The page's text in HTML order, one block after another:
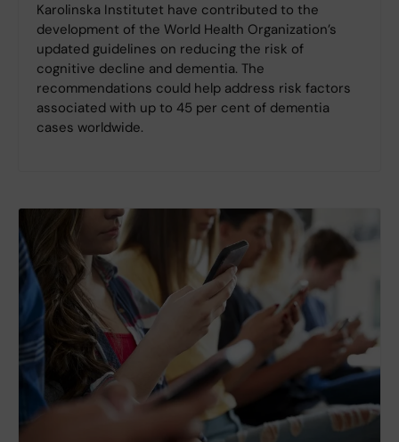
Karolinska Institutet have contributed to the
development of the World Health Organization’s
updated guidelines on reducing the risk of
cognitive decline and dementia. The
recommendations could help address risk factors
associated with up to 45 per cent of dementia
cases worldwide.